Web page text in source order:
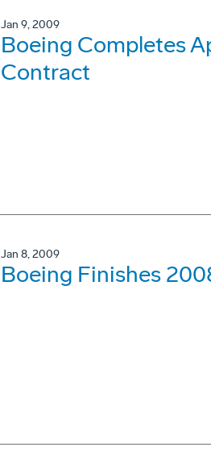
Jan 9, 2009
Boeing Completes
Contract
Jan 8, 2009
Boeing Finishes